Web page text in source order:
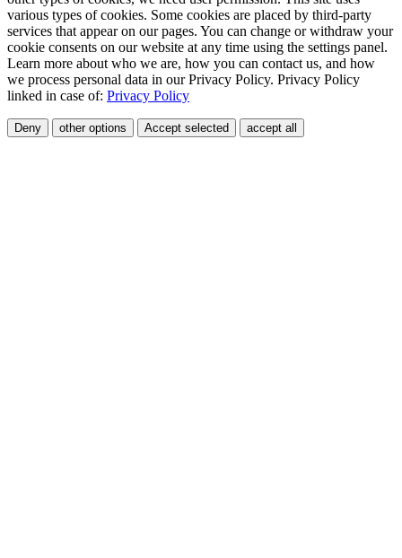
various types of cookies. Some cookies are placed by third-party
services that appear on our pages. You can change or withdraw your
cookie consents on our website at any time using the settings panel.
Learn more about who we are, how you can contact us, and how
we process personal data in our Privacy Policy. Privacy Policy
linked in case of: Privacy Policy
Deny other options Accept selected accept all